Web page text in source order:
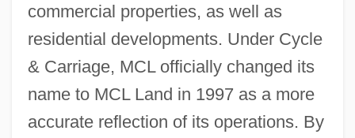
commercial properties, as well as
residential developments. Under Cycle
& Carriage, MCL officially changed its
name to MCL Land in 1997 as a more
accurate reflection of its operations. By